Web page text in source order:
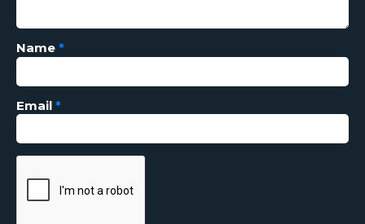
Name *
Email *